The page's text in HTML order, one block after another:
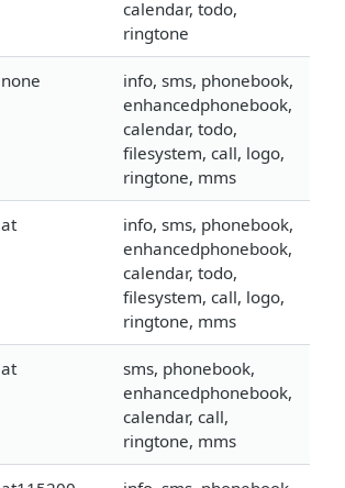
calendar, todo,
ringtone
none
info, sms, phonebook,
enhancedphonebook,
calendar, todo,
filesystem, call, logo,
ringtone, mms
at
info, sms, phonebook,
enhancedphonebook,
calendar, todo,
filesystem, call, logo,
ringtone, mms
at
sms, phonebook,
enhancedphonebook,
calendar, call,
ringtone, mms